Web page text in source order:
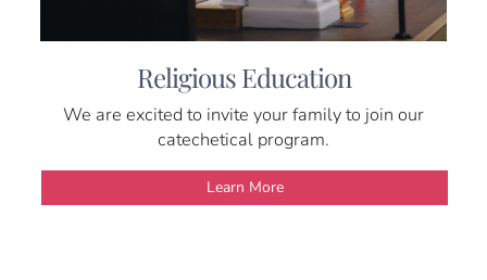
Religious Education
We are excited to invite your family to join our
catechetical program.
Learn More